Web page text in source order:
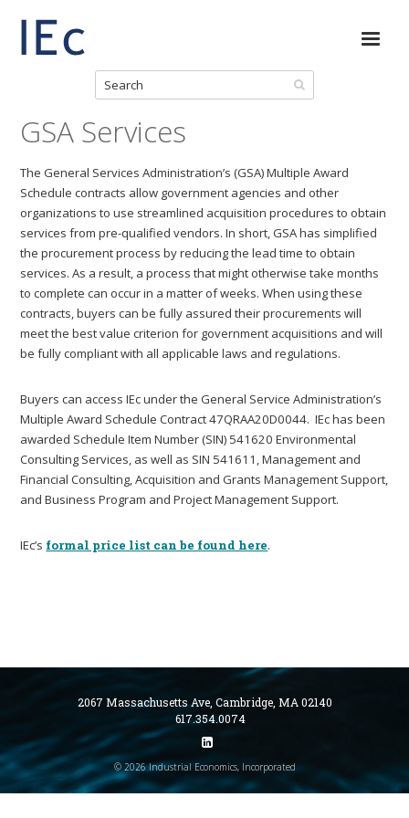
GSA Services
The General Services Administration’s (GSA) Multiple Award
Schedule contracts allow government agencies and other
organizations to use streamlined acquisition procedures to obtain
services from pre-qualified vendors. In short, GSA has simplified
the procurement process by reducing the lead time to obtain
services. As a result, a process that might otherwise take months
to complete can occur in a matter of weeks. When using these
contracts, buyers can be fully assured their procurements will
meet the best value criterion for government acquisitions and will
be fully compliant with all applicable laws and regulations.
Buyers can access IEc under the General Service Administration’s
Multiple Award Schedule Contract 47QRAA20D0044. IEc has been
awarded Schedule Item Number (SIN) 541620 Environmental
Consulting Services, as well as SIN 541611, Management and
Financial Consulting, Acquisition and Grants Management Support,
and Business Program and Project Management Support.
IEc’s formal price list can be found here.
2067 Massachusetts Ave, Cambridge, MA 02140
617.354.0074
© 2026 Industrial Economics, Incorporated